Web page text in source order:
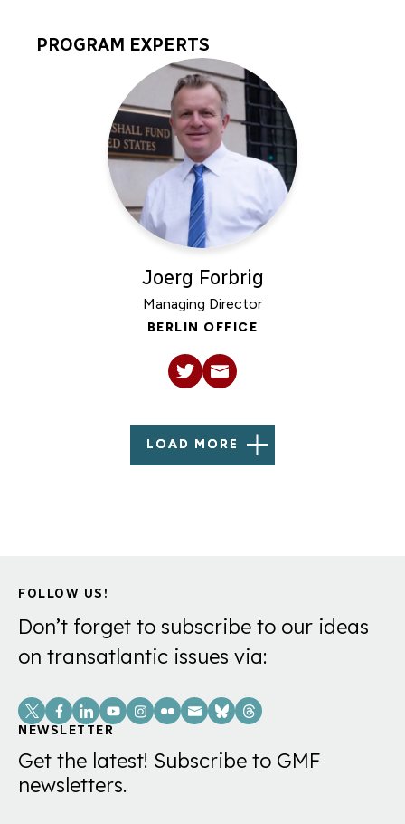
Program
PROGRAM EXPERTS
Joerg Forbrig
Managing Director
BERLIN OFFICE
LOAD MORE
FOLLOW US!
Don’t forget to subscribe to our ideas
on transatlantic issues via:
Social
Links
NEWSLETTER
Get the latest! Subscribe to GMF
newsletters.